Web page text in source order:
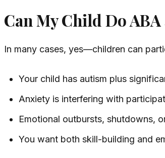
Can My Child Do
In many cases, yes—children can
Your child has autism plus
Anxiety is interfering with
Emotional outbursts, shutdowns,
You want both skill-building and